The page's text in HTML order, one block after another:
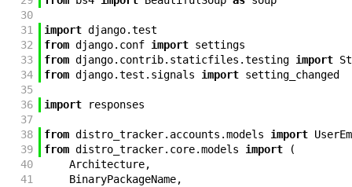
30
31
import django.test
32
from django. conf import settings
33
from django. contrib. staticfiles .testing import
34
from django.test . signals import setting_changed
35
36
import
responses
37
38
from distro_tracker. accounts .models import
39
from distro_tracker. core.models import
(
40
Architecture,
41
BinaryPackageName,